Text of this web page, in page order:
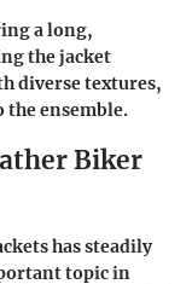
a long,
the jacket
diverse textures,
the ensemble.
Biker
has steadily
topic in